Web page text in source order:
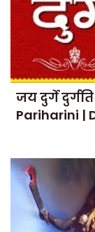
जय दुर्गे
Pariharini |